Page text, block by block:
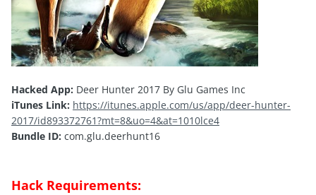
Hacked App: Deer Hunter 2017 By Glu Games Inc
iTunes Link: https://itunes.apple.com/us/app/deer-hunter-
2017/id893372761?mt=8&uo=4&at=1010lce4
Bundle ID: com.glu.deerhunt16
Hack Requirements: